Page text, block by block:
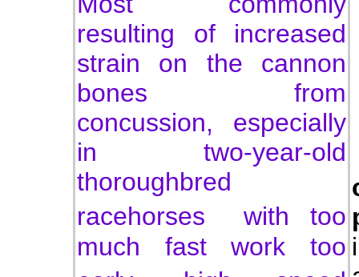
resulting of increased
strain on the cannon
bones from
concussion, especially
in two-year-old
thoroughbred
racehorses with
too
much fast work too